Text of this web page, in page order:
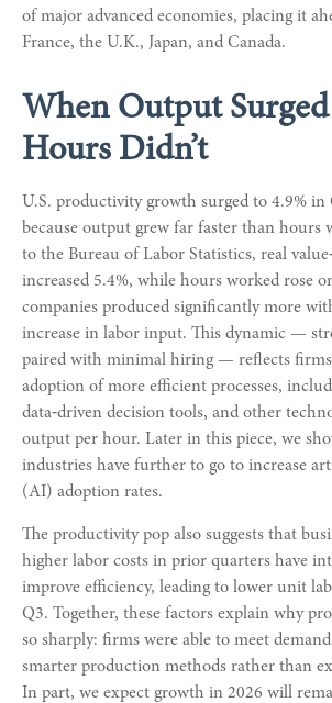
of major advanced economies, placing it
France, the U.K., Japan, and Canada.
When Output
Hours Didn’t
U.S. productivity growth surged to 4.9% in
because output grew far faster than hours
to the Bureau of Labor Statistics, real
increased 5.4%, while hours worked rose
companies produced significantly more
increase in labor input. This dynamic —
paired with minimal hiring — reflects
adoption of more efficient processes,
data‑driven decision tools, and other
output per hour. Later in this piece, we
industries have further to go to increase
(AI) adoption rates.
The productivity pop also suggests that
higher labor costs in prior quarters have
improve efficiency, leading to lower unit
Q3. Together, these factors explain why
so sharply: firms were able to meet
smarter production methods rather than
In part, we expect growth in 2026 will